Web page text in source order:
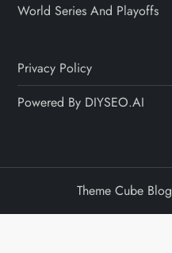
World Series And Playoffs
Privacy Policy
Powered By DIYSEO.AI
Theme Cube